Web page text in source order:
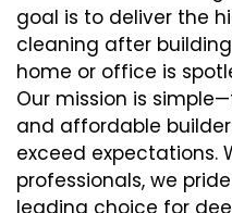
goal is to deliver the
cleaning after
home or office is
Our mission is
and affordable
exceed expectations.
professionals, we
leading choice for